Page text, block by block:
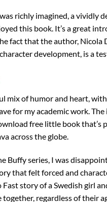
richly imagined, a vividly
this book. It’s a great
fact that the author,
development, is a
mix of humor and heart,
for my academic work.
free little book
across the globe.
Buffy series, I was
that felt forced and
story of a Swedish girl
regardless of their